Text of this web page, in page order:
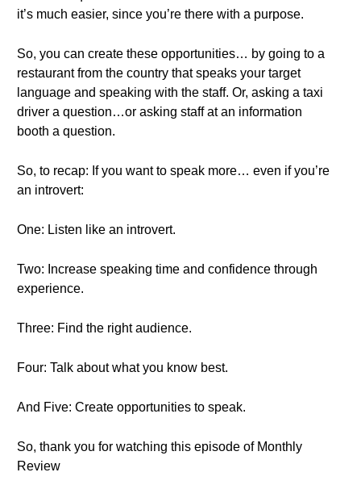
it’s much easier, since you’re there with a purpose.
So, you can create these opportunities… by going to a
restaurant from the country that speaks your target
language and speaking with the staff. Or, asking a taxi
driver a question…or asking staff at an information
booth a question.
So, to recap: If you want to speak more… even if you’re
an introvert:
One: Listen like an introvert.
Two: Increase speaking time and confidence through
experience.
Three: Find the right audience.
Four: Talk about what you know best.
And Five: Create opportunities to speak.
So, thank you for watching this episode of Monthly
Review